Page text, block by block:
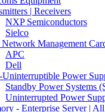
| Receivers
NXP Semiconductors
Sielco
Management
APC
Dell
Uninterruptible Power
Standby Power Systems
Uninterrupted Power
- Enterprise Server | All